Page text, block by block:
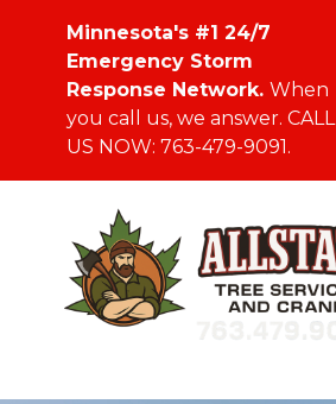
Minnesota's #1 24/7
Emergency Storm
Response Network. When
you call us, we answer. CALL
US NOW: 763-479-9091.